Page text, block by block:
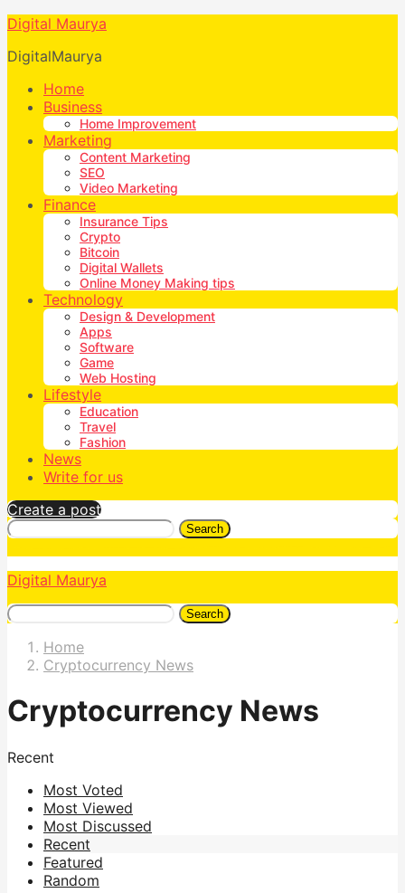
Digital Maurya
DigitalMaurya
Home
Business
Home Improvement
Marketing
Content Marketing
SEO
Video Marketing
Finance
Insurance Tips
Crypto
Bitcoin
Digital Wallets
Online Money Making tips
Technology
Design & Development
Apps
Software
Game
Web Hosting
Lifestyle
Education
Travel
Fashion
News
Write for us
Create a post
Search
Digital Maurya
Search
Home
Cryptocurrency News
Cryptocurrency News
Recent
Most Voted
Most Viewed
Most Discussed
Recent
Featured
Random